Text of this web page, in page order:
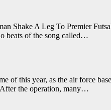
Shake A Leg To Premier
beats of the song called…
of this year, as the air force
the operation, many…